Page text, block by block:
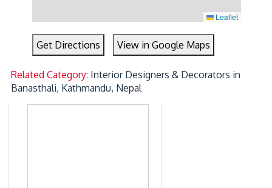
Leaflet
Get Directions View in Google Maps
Related Category: Interior Designers & Decorators in
Banasthali, Kathmandu, Nepal